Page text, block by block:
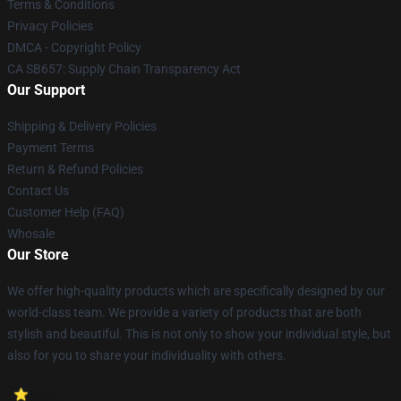
Terms & Conditions
Privacy Policies
DMCA - Copyright Policy
CA SB657: Supply Chain Transparency Act
Our Support
Shipping & Delivery Policies
Payment Terms
Return & Refund Policies
Contact Us
Customer Help (FAQ)
Whosale
Our Store
We offer high-quality products which are specifically designed by our
world-class team. We provide a variety of products that are both
stylish and beautiful. This is not only to show your individual style, but
also for you to share your individuality with others.